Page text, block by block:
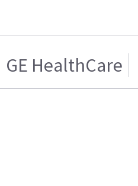
GE HealthCare